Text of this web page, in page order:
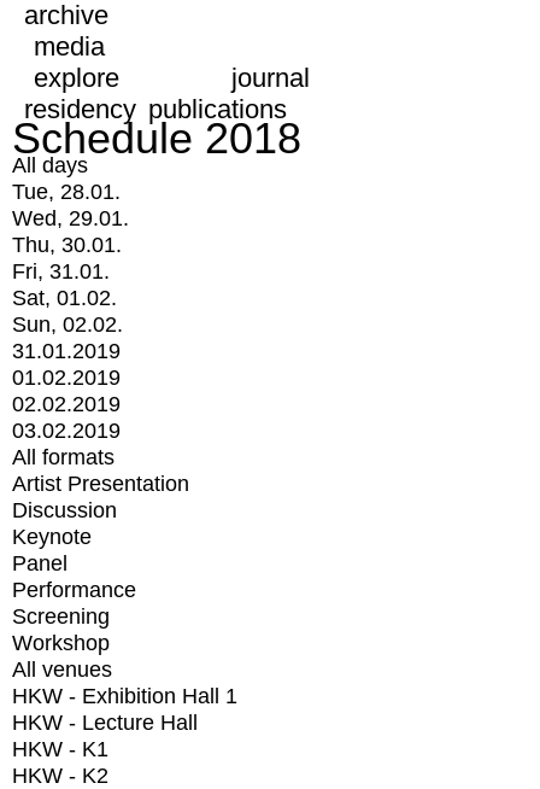
archive
media
explore
journal
residency publications
Schedule 2018
All days
Tue, 28.01.
Wed, 29.01.
Thu, 30.01.
Fri, 31.01.
Sat, 01.02.
Sun, 02.02.
31.01.2019
01.02.2019
02.02.2019
03.02.2019
All formats
Artist Presentation
Discussion
Keynote
Panel
Performance
Screening
Workshop
All venues
HKW - Exhibition Hall 1
HKW - Lecture Hall
HKW - K1
HKW - K2